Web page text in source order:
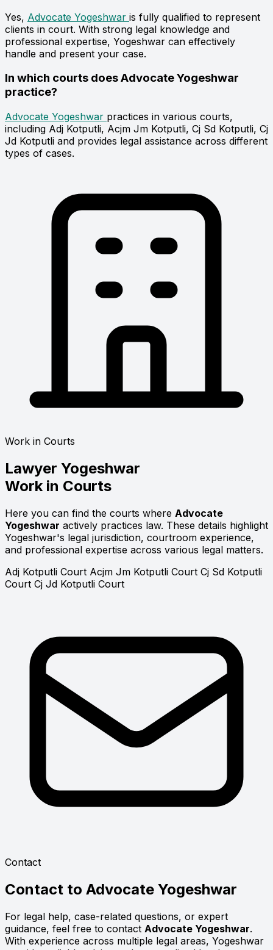
Yes, Advocate Yogeshwar is fully qualified to represent
clients in court. With strong legal knowledge and
professional expertise, Yogeshwar can effectively
handle and present your case.
In which courts does Advocate Yogeshwar
practice?
Advocate Yogeshwar practices in various courts,
including Adj Kotputli, Acjm Jm Kotputli, Cj Sd Kotputli, Cj
Jd Kotputli and provides legal assistance across different
types of cases.
Work in Courts
Lawyer Yogeshwar
Work in Courts
Here you can find the courts where Advocate
Yogeshwar actively practices law. These details highlight
Yogeshwar's legal jurisdiction, courtroom experience,
and professional expertise across various legal matters.
Adj Kotputli Court Acjm Jm Kotputli Court Cj Sd Kotputli
Court Cj Jd Kotputli Court
Contact
Contact to Advocate Yogeshwar
For legal help, case-related questions, or expert
guidance, feel free to contact Advocate Yogeshwar.
With experience across multiple legal areas, Yogeshwar